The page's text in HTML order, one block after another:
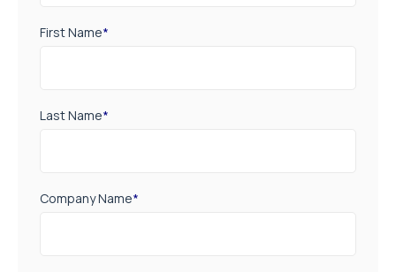
First Name*
Last Name*
Company Name*